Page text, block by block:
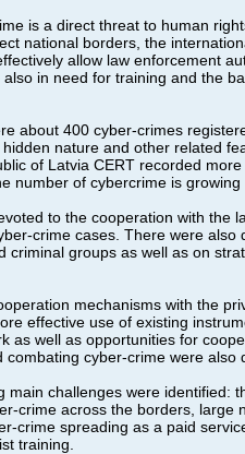
is a direct threat to human
national borders, the
allow law enforcement
in need for training and the
about 400 cyber-crimes
nature and other related
of Latvia CERT recorded
number of cybercrime is growing
to the cooperation with the
crime cases. There were
criminal groups as well as on
mechanisms with the
effective use of existing
as well as opportunities for
cyber-crime were also
challenges were identified:
crime across the borders,
crime spreading as a paid
training.